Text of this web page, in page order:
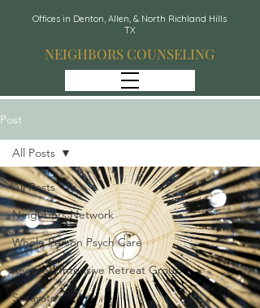
Offices in Denton, Allen, & North Richland Hills
TX
NEIGHBORS COUNSELING
Post
All Posts
Neighbors Network
Whole Person Psych Care
Recover: Intensive Retreat Group
Spravato
All Posts